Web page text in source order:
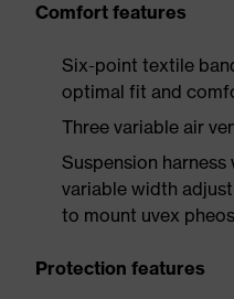
Comfort features
Six-point textile
optimal fit and
Three variable air
Suspension
variable width
to mount uvex
Protection features